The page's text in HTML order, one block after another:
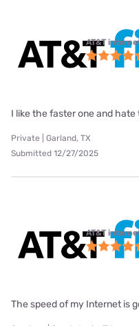
AT&T
I like the faster one and hate
Private | Garland, TX
Submitted 12/27/2025
AT&T
The speed of my Internet is